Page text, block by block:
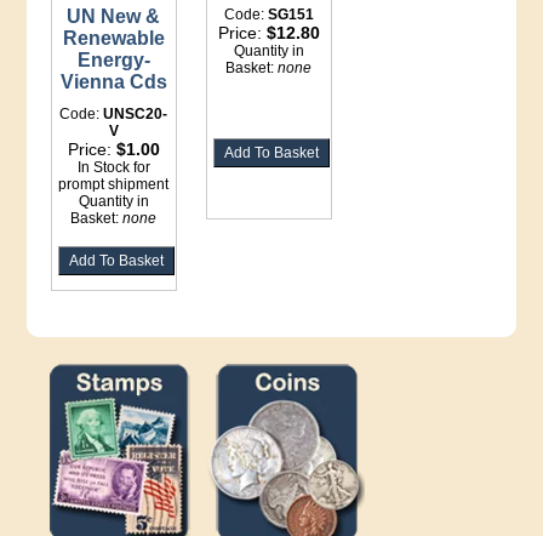
UN New &
Renewable
Energy-
Vienna Cds
Code:UNSC20-
V
Price: $1.00
In Stock for
prompt shipment
Quantity in
Basket:none
Code: SG151
Price: $12.80
Quantity in
Basket:none